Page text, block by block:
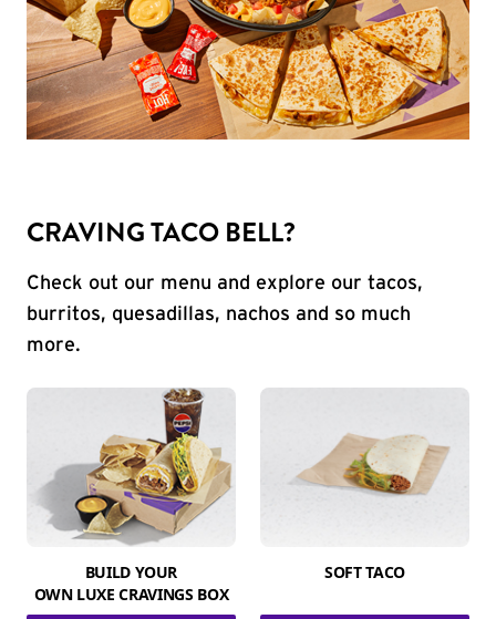
CRAVING TACO BELL?
Check out our menu and explore our tacos,
burritos, quesadillas, nachos and so much
more.
BUILD YOUR
OWN LUXE CRAVINGS BOX
SOFT TACO